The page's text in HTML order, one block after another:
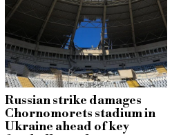
Russian strike damages
Chornomorets stadium in
Ukraine ahead of key